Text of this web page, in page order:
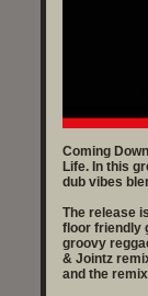
Coming
Life. In this
dub vibes
The release
floor friendly
groovy
& Jointz
and the